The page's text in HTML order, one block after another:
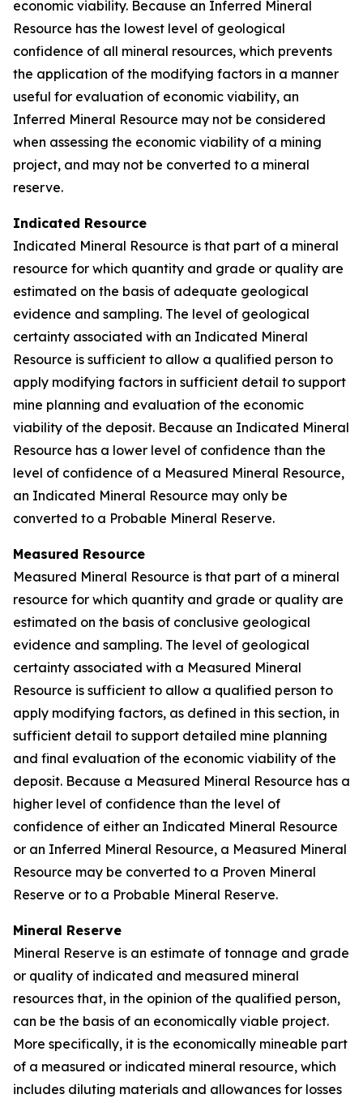
economic viability. Because an Inferred Mineral
Resource has the lowest level of geological
confidence of all mineral resources, which prevents
the application of the modifying factors in a manner
useful for evaluation of economic viability, an
Inferred Mineral Resource may not be considered
when assessing the economic viability of a mining
project, and may not be converted to a mineral
reserve.
Indicated Resource
Indicated Mineral Resource is that part of a mineral
resource for which quantity and grade or quality are
estimated on the basis of adequate geological
evidence and sampling. The level of geological
certainty associated with an Indicated Mineral
Resource is sufficient to allow a qualified person to
apply modifying factors in sufficient detail to support
mine planning and evaluation of the economic
viability of the deposit. Because an Indicated Mineral
Resource has a lower level of confidence than the
level of confidence of a Measured Mineral Resource,
an Indicated Mineral Resource may only be
converted to a Probable Mineral Reserve.
Measured Resource
Measured Mineral Resource is that part of a mineral
resource for which quantity and grade or quality are
estimated on the basis of conclusive geological
evidence and sampling. The level of geological
certainty associated with a Measured Mineral
Resource is sufficient to allow a qualified person to
apply modifying factors, as defined in this section, in
sufficient detail to support detailed mine planning
and final evaluation of the economic viability of the
deposit. Because a Measured Mineral Resource has a
higher level of confidence than the level of
confidence of either an Indicated Mineral Resource
or an Inferred Mineral Resource, a Measured Mineral
Resource may be converted to a Proven Mineral
Reserve or to a Probable Mineral Reserve.
Mineral Reserve
Mineral Reserve is an estimate of tonnage and grade
or quality of indicated and measured mineral
resources that, in the opinion of the qualified person,
can be the basis of an economically viable project.
More specifically, it is the economically mineable part
of a measured or indicated mineral resource, which
includes diluting materials and allowances for losses